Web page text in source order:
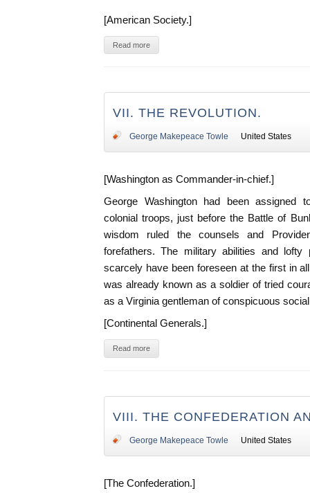
[American Society.]
Read more
VII. THE REVOLUTION.
George Makepeace Towle United States
[Washington as Commander-in-chief.]
George Washington had been assigned
colonial troops, just before the Battle of
wisdom ruled the counsels and
forefathers. The military abilities and lofty
scarcely have been foreseen at the first in
was already known as a soldier of tried
as a Virginia gentleman of conspicuous
[Continental Generals.]
Read more
VIII. THE CONFEDERATION
George Makepeace Towle United States
[The Confederation.]